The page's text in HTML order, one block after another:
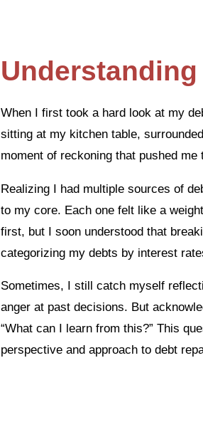
When I first took a hard look at my
sitting at my kitchen table,
moment of reckoning that pushed
Realizing I had multiple sources of
to my core. Each one felt like a
first, but I soon understood that
categorizing my debts by interest
Sometimes, I still catch myself
anger at past decisions. But
“What can I learn from this?” This
perspective and approach to debt